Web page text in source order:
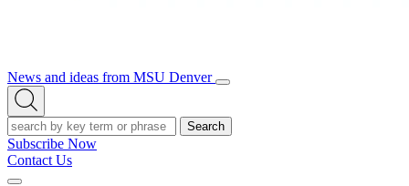
News and ideas from MSU Denver
Open/Close
Open
Search
Search
Subscribe Now
Contact Us